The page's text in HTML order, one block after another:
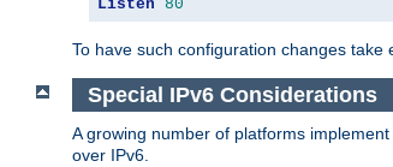
Listen 80
To have such configuration changes
Special IPv6 Considerations
A growing number of platforms implement
over IPv6.